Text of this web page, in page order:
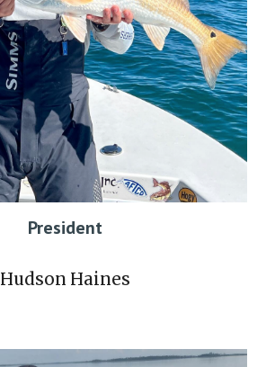
President
Hudson Haines